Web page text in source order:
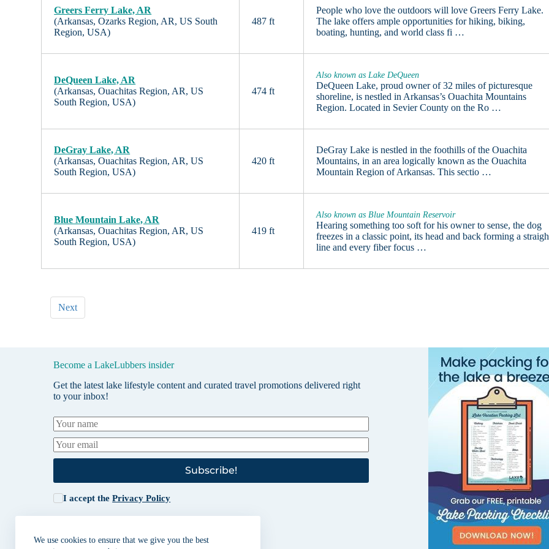
We use cookies to ensure that we give you the best
Greers Ferry Lake, AR
(Arkansas, Ozarks Region, AR, US South
Region, USA)
487 ft
People who love the outdoors will love Greers Ferry Lake.
The lake offers ample opportunities for hiking, biking,
boating, hunting, and world class fi …
DeQueen Lake, AR
(Arkansas, Ouachitas Region, AR, US
South Region, USA)
474 ft
Also known as Lake DeQueen
DeQueen Lake, proud owner of 32 miles of picturesque
shoreline, is nestled in Arkansas’s Ouachita Mountains
Region. Located in Sevier County on the Ro …
DeGray Lake, AR
(Arkansas, Ouachitas Region, AR, US
South Region, USA)
420 ft
DeGray Lake is nestled in the foothills of the Ouachita
Mountains, in an area logically known as the Ouachita
Mountain Region of Arkansas. This sectio …
Blue Mountain Lake, AR
(Arkansas, Ouachitas Region, AR, US
South Region, USA)
419 ft
Also known as Blue Mountain Reservoir
Hearing something too soft for his owner to sense, the dog
freezes in a classic point, its head and back forming a
line and every fiber focus …
Next
Become a LakeLubbers insider
Get the latest lake lifestyle content and curated travel promotions delivered right
to your inbox!
Subscribe!
I accept thePrivacy Policy